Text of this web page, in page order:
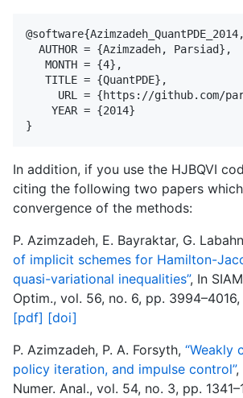
@software{Azimzadeh_QuantPDE_2014,
  AUTHOR = {Azimzadeh, Parsiad},
   MONTH = {4},
   TITLE = {QuantPDE},
URL = {https://github.com/
    YEAR = {2014}
In addition, if you use the HJBQVI
citing the following two papers
convergence of the methods:
P. Azimzadeh, E. Bayraktar, G.
of implicit schemes for Hamilton-
quasi-variational inequalities”, In
Optim., vol. 56, no. 6, pp. 3994–4016,
[pdf] [doi]
P. Azimzadeh, P. A. Forsyth, “Weakly
policy iteration, and impulse control”,
Numer. Anal., vol. 54, no. 3, pp.